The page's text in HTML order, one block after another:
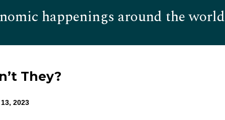
happenings around the world
They?
2023